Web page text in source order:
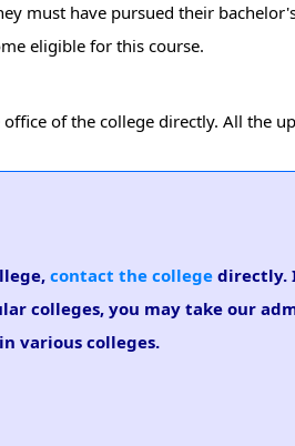
must have pursued their
eligible for this course.
of the college directly. All the
contact the college directly.
colleges, you may take our
various colleges.